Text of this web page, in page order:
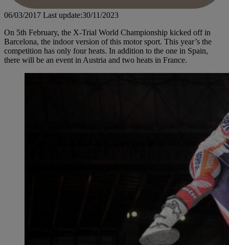
06/03/2017 Last update:30/11/2023
On 5th February, the X-Trial World Championship kicked off in
Barcelona, the indoor version of this motor sport. This year’s the
competition has only four heats. In addition to the one in Spain,
there will be an event in Austria and two heats in France.